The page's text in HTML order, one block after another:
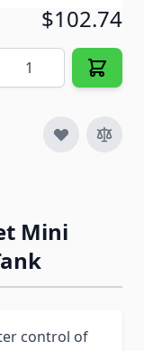
$102.74
Mini
control of